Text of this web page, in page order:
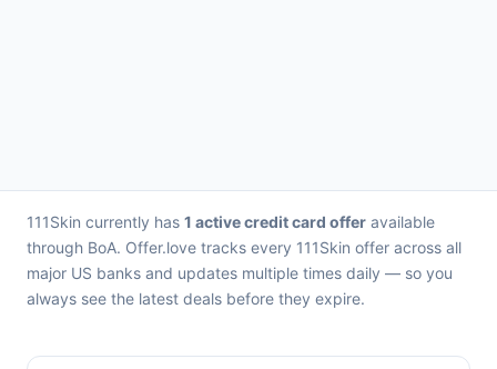
111Skin currently has 1 active credit card offer available
through BoA. Offer.love tracks every 111Skin offer across all
major US banks and updates multiple times daily — so you
always see the latest deals before they expire.